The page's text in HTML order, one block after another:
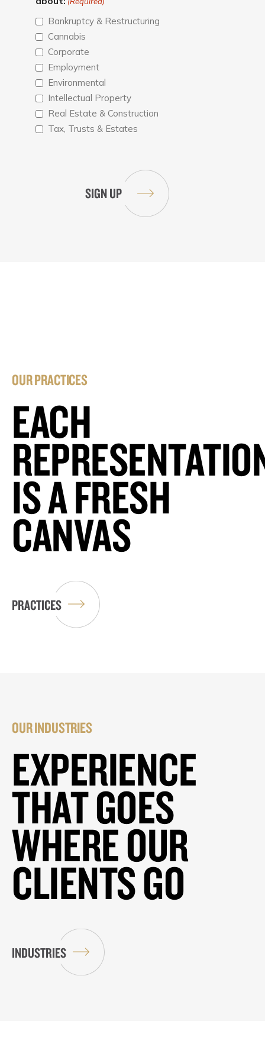
Bankruptcy & Restructuring
Cannabis
Corporate
Employment
Environmental
Intellectual Property
Real Estate & Construction
Tax, Trusts & Estates
OUR PRACTICES
EACH
IS A FRESH
CANVAS
PRACTICES
OUR INDUSTRIES
EXPERIENCE
THAT GOES
WHERE OUR
CLIENTS GO
INDUSTRIES